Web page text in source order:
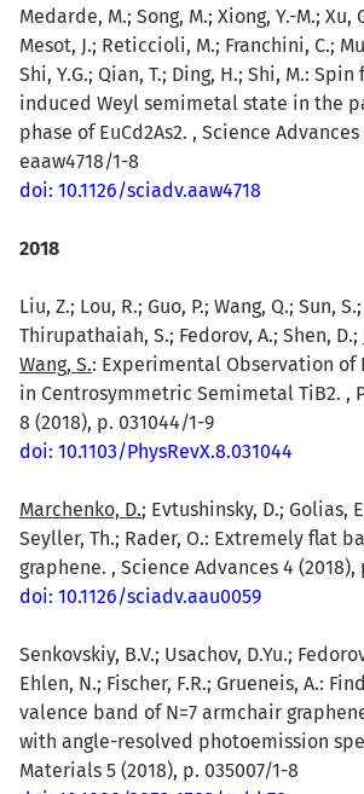
Medarde, M.; Song, M.; Xiong, Y.-M.; Xu,
Mesot, J.; Reticcioli, M.; Franchini, C.;
Shi, Y.G.; Qian, T.; Ding, H.; Shi, M.:
induced Weyl semimetal state in the
phase of EuCd2As2. , Science Advances
eaaw4718/1-8
doi: 10.1126/sciadv.aaw4718
2018
Liu, Z.; Lou, R.; Guo, P.; Wang, Q.; Sun,
Thirupathaiah, S.; Fedorov, A.; Shen, D.;
Wang, S.: Experimental Observation of
in Centrosymmetric Semimetal TiB2. ,
8 (2018), p. 031044/1-9
doi: 10.1103/PhysRevX.8.031044
Marchenko, D.; Evtushinsky, D.; Golias,
Seyller, Th.; Rader, O.: Extremely flat
graphene. , Science Advances 4 (2018),
doi: 10.1126/sciadv.aau0059
Senkovskiy, B.V.; Usachov, D.Yu.;
Ehlen, N.; Fischer, F.R.; Grueneis, A.:
valence band of N=7 armchair
with angle-resolved photoemission
Materials 5 (2018), p. 035007/1-8